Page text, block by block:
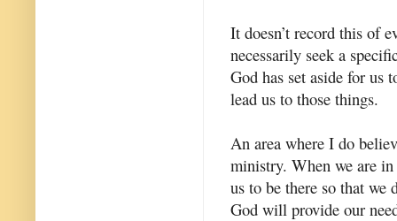
It doesn’t record this of
necessarily seek a
God has set aside for us
lead us to those things.
An area where I do
ministry. When we are
us to be there so that we
God will provide our